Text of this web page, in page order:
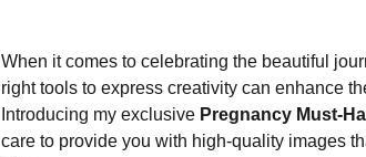
When it comes to celebrating the beautiful
right tools to express creativity can enhance
Introducing my exclusive Pregnancy Must-
care to provide you with high-quality images